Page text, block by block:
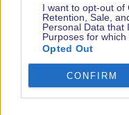
I want to opt-out of
Retention, Sale,
Personal Data that
Purposes for which
Opted Out
CONFIRM
Special Guest